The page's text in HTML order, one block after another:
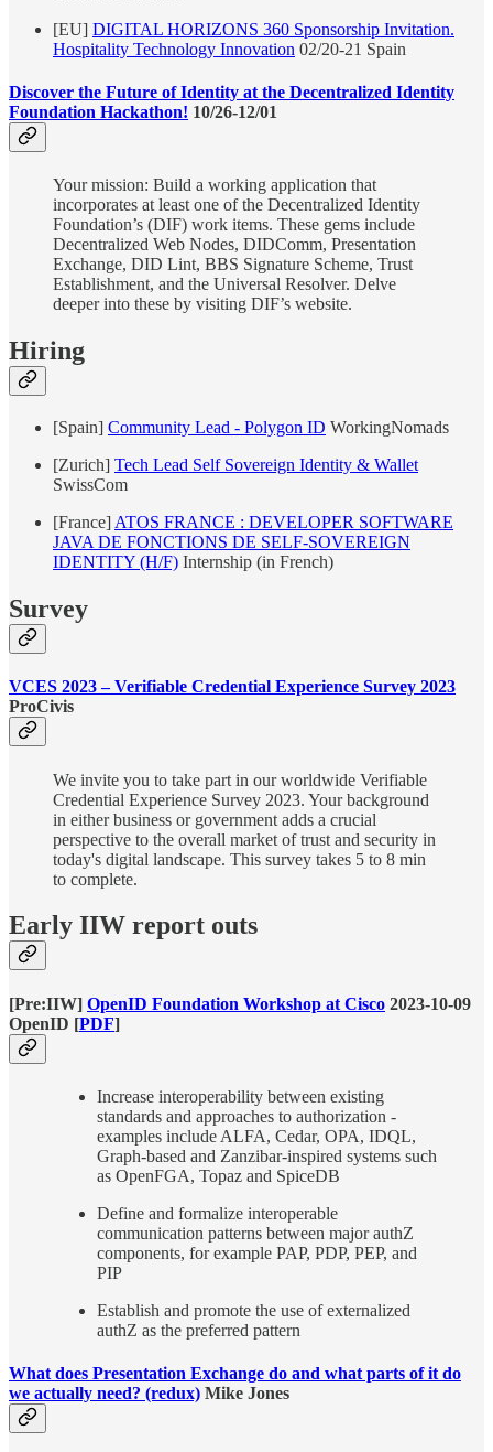
[EU] DIGITAL HORIZONS 360 Sponsorship Invitation.
Hospitality Technology Innovation 02/20-21 Spain
Discover the Future of Identity at the Decentralized Identity
Foundation Hackathon! 10/26-12/01
Your mission: Build a working application that
incorporates at least one of the Decentralized Identity
Foundation’s (DIF) work items. These gems include
Decentralized Web Nodes, DIDComm, Presentation
Exchange, DID Lint, BBS Signature Scheme, Trust
Establishment, and the Universal Resolver. Delve
deeper into these by visiting DIF’s website.
Hiring
[Spain] Community Lead - Polygon ID WorkingNomads
[Zurich] Tech Lead Self Sovereign Identity & Wallet
SwissCom
[France] ATOS FRANCE : DEVELOPER SOFTWARE
JAVA DE FONCTIONS DE SELF-SOVEREIGN
IDENTITY (H/F) Internship (in French)
Survey
VCES 2023 – Verifiable Credential Experience Survey 2023
ProCivis
We invite you to take part in our worldwide Verifiable
Credential Experience Survey 2023. Your background
in either business or government adds a crucial
perspective to the overall market of trust and security in
today's digital landscape. This survey takes 5 to 8 min
to complete.
Early IIW report outs
[Pre:IIW] OpenID Foundation Workshop at Cisco 2023-10-09
OpenID [PDF]
Increase interoperability between existing
standards and approaches to authorization -
examples include ALFA, Cedar, OPA, IDQL,
Graph-based and Zanzibar-inspired systems such
as OpenFGA, Topaz and SpiceDB
Define and formalize interoperable
communication patterns between major authZ
components, for example PAP, PDP, PEP, and
PIP
Establish and promote the use of externalized
authZ as the preferred pattern
What does Presentation Exchange do and what parts of it do
we actually need? (redux) Mike Jones